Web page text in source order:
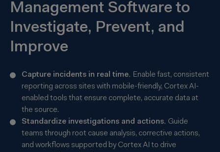
Management Software to
Investigate, Prevent, and
Improve
Capture incidents in real time. Enable fast, consistent
reporting across sites with mobile-friendly, Cortex AI-
enabled tools that ensure complete, accurate data at
the source.
Standardize investigations and actions. Guide
teams through root cause analysis, corrective actions,
and workflows supported by Cortex AI to drive